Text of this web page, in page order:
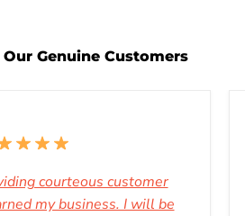
Genuine Customers
courteous customer
my business. I will be